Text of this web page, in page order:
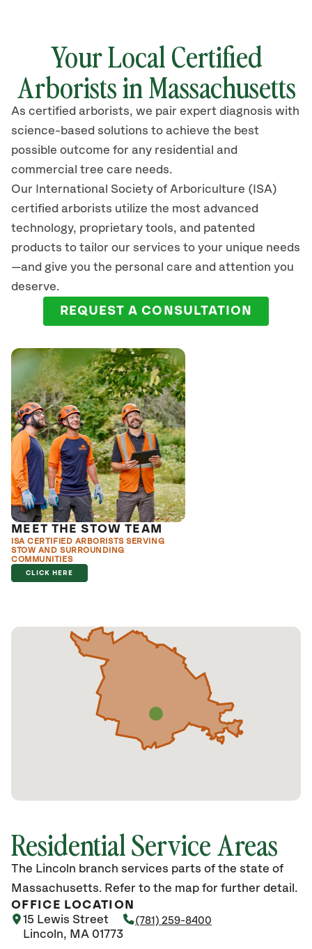
Your Local Certified
Arborists in Massachusetts
As certified arborists, we pair expert diagnosis with
science-based solutions to achieve the best
possible outcome for any residential and
commercial tree care needs.
Our International Society of Arboriculture (ISA)
certified arborists utilize the most advanced
technology, proprietary tools, and patented
products to tailor our services to your unique needs
—and give you the personal care and attention you
deserve.
REQUEST A CONSULTATION
MEET THE STOW TEAM
ISA CERTIFIED ARBORISTS SERVING
STOW AND SURROUNDING
COMMUNITIES
CLICK HERE
Residential Service Areas
The Lincoln branch services parts of the state of
Massachusetts. Refer to the map for further detail.
OFFICE LOCATION
15 Lewis Street
Lincoln, MA 01773
(781) 259-8400